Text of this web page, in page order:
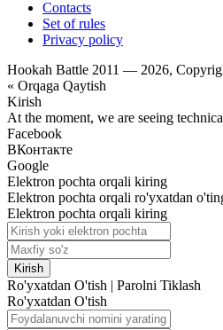
Contacts
Set of rules
Privacy policy
Hookah Battle 2011 — 2026,
« Orqaga Qaytish
Kirish
At the moment, we are seeing
Facebook
ВКонтакте
Google
Elektron pochta orqali kiring
Elektron pochta orqali ro'yxatdan
Elektron pochta orqali kiring
Kirish
Ro'yxatdan O'tish | Parolni Tiklash
Ro'yxatdan O'tish